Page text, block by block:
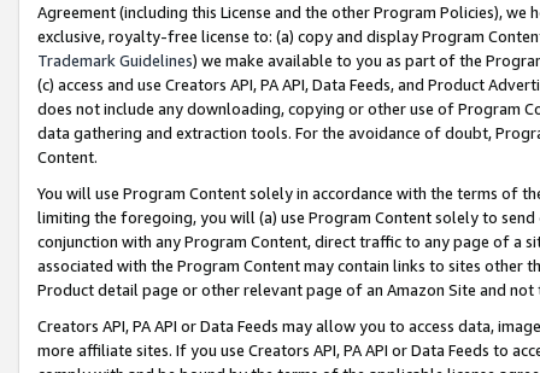
Agreement (including this License and the other Program Policies),
exclusive, royalty-free license to: (a) copy and display Program
Trademark Guidelines) we make available to you as part of the
(c) access and use Creators API, PA API, Data Feeds, and Product
does not include any downloading, copying or other use of Program
data gathering and extraction tools. For the avoidance of doubt,
Content.
You will use Program Content solely in accordance with the terms of
limiting the foregoing, you will (a) use Program Content solely to
conjunction with any Program Content, direct traffic to any page of a
associated with the Program Content may contain links to sites other
Product detail page or other relevant page of an Amazon Site and not
Creators API, PA API or Data Feeds may allow you to access data,
more affiliate sites. If you use Creators API, PA API or Data Feeds to